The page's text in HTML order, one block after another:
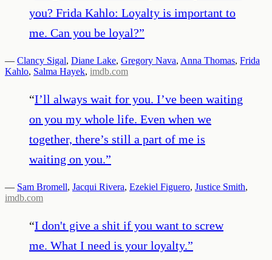
you? Frida Kahlo: Loyalty is important to
me. Can you be loyal?”
— Clancy Sigal, Diane Lake, Gregory Nava, Anna Thomas, Frida
Kahlo, Salma Hayek, imdb.com
“I’ll always wait for you. I’ve been waiting
on you my whole life. Even when we
together, there’s still a part of me is
waiting on you.”
— Sam Bromell, Jacqui Rivera, Ezekiel Figuero, Justice Smith,
imdb.com
“I don't give a shit if you want to screw
me. What I need is your loyalty.”